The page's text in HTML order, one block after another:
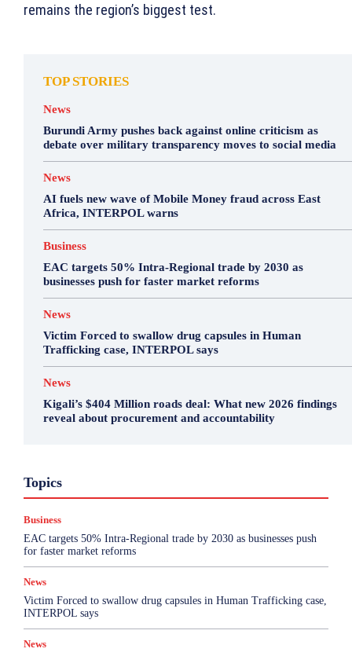
remains the region’s biggest test.
TOP STORIES
News
Burundi Army pushes back against online criticism as
debate over military transparency moves to social media
News
AI fuels new wave of Mobile Money fraud across East
Africa, INTERPOL warns
Business
EAC targets 50% Intra-Regional trade by 2030 as
businesses push for faster market reforms
News
Victim Forced to swallow drug capsules in Human
Trafficking case, INTERPOL says
News
Kigali’s $404 Million roads deal: What new 2026 findings
reveal about procurement and accountability
Topics
Top Story
Business
EAC targets 50% Intra-Regional trade by 2030 as businesses push
for faster market reforms
News
Victim Forced to swallow drug capsules in Human Trafficking case,
INTERPOL says
News